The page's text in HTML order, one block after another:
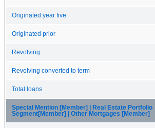
Originated year five
Originated prior
Revolving
Revolving converted to term
Total loans
Special Mention [Member] | Real Estate Portfolio
Segment[Member] | Other Mortgages [Member]